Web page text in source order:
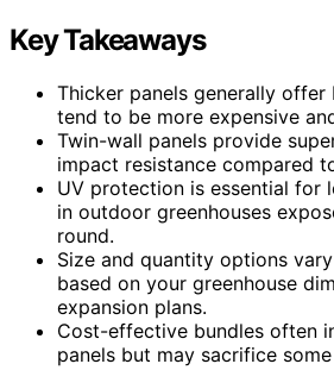
Key Takeaways
Thicker panels generally
tend to be more expensive
Twin-wall panels provide
impact resistance compared
UV protection is essential for
in outdoor greenhouses
round.
Size and quantity options
based on your greenhouse
expansion plans.
Cost-effective bundles often
panels but may sacrifice